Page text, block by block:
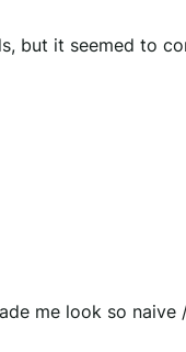
but it seemed to
me look so naive